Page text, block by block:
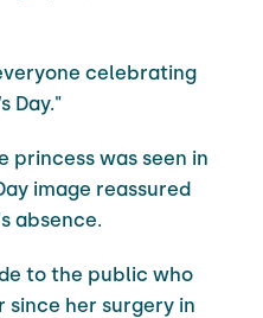
celebrating
Day."
princess was seen in
image reassured
absence.
to the public who
since her surgery in